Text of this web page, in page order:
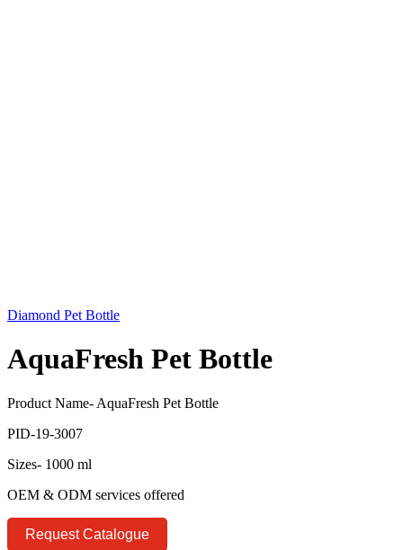
Diamond Pet Bottle
AquaFresh Pet Bottle
Product Name- AquaFresh Pet Bottle
PID-19-3007
Sizes- 1000 ml
OEM & ODM services offered
Request Catalogue